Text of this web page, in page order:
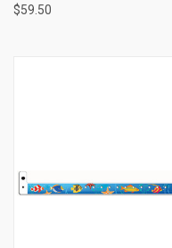
$59.50